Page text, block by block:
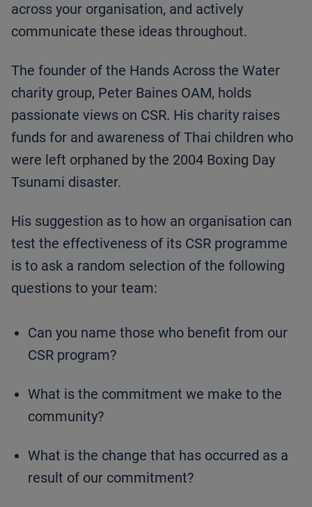
across your organisation, and actively
communicate these ideas throughout.
The founder of the Hands Across the Water
charity group, Peter Baines OAM, holds
passionate views on CSR. His charity raises
funds for and awareness of Thai children who
were left orphaned by the 2004 Boxing Day
Tsunami disaster.
His suggestion as to how an organisation can
test the effectiveness of its CSR programme
is to ask a random selection of the following
questions to your team:
Can you name those who benefit from our
CSR program?
What is the commitment we make to the
community?
What is the change that has occurred as a
result of our commitment?